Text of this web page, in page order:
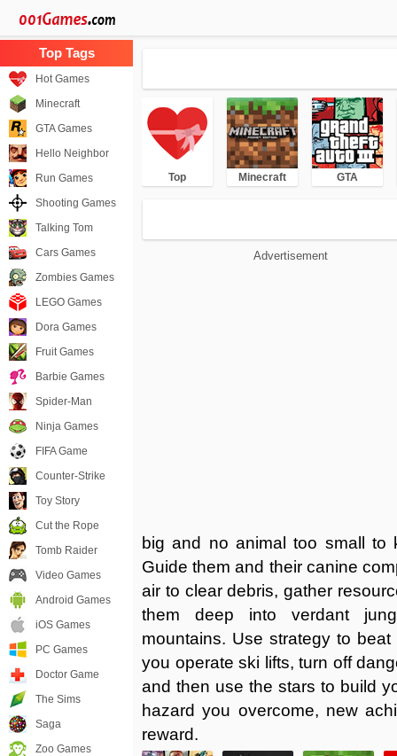
Top Minecraft GTA
Advertisement
big and no animal too small to
Guide them and their canine
air to clear debris, gather
them deep into verdant
mountains. Use strategy to
you operate ski lifts, turn off
and then use the stars to build
hazard you overcome, new
reward.
Hot Games
Minecraft
GTA Games
Hello Neighbor
Run Games
Shooting Games
Talking Tom
Cars Games
Zombies Games
LEGO Games
Dora Games
Fruit Games
Barbie Games
Spider-Man
Ninja Games
FIFA Game
Counter-Strike
Toy Story
Cut the Rope
Tomb Raider
Video Games
Android Games
iOS Games
PC Games
Doctor Game
The Sims
Saga
Zoo Games